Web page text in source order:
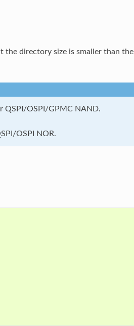
directory size is smaller than the
QSPI/OSPI/GPMC NAND.
OSPI NOR.